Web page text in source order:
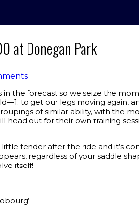
at Donegan Park
the forecast so we seize the
to get our legs moving again,
of similar ability, with the
head out for their own training
tender after the ride and it’s
regardless of your saddle
itself!